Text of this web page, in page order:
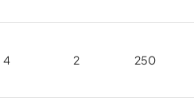
4 2 250